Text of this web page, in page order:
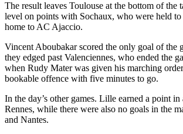
The result leaves Toulouse at the bottom of the
level on points with Sochaux, who were held to
home to AC Ajaccio.
Vincent Aboubakar scored the only goal of the
they edged past Valenciennes, who ended the
when Rudy Mater was given his marching
bookable offence with five minutes to go.
In the day’s other games. Lille earned a point in
Rennes, while there were also no goals in the
and Nantes.